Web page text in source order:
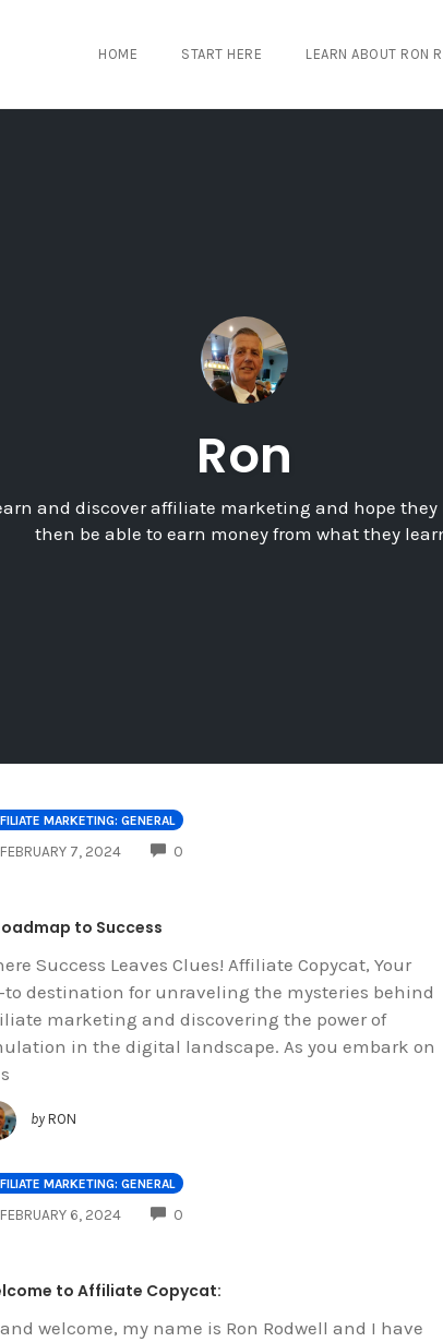
HOME START HERE LEARN ABOUT RON
Ron
and discover affiliate marketing and hope they
then be able to earn money from what they
MARKETING: GENERAL
FEBRUARY 7, 2024 0COMMENTS
to Success
Success Leaves Clues! Affiliate Copycat, Your
to destination for unraveling the mysteries behind
marketing and discovering the power of
in the digital landscape. As you embark on
by RON
MARKETING: GENERAL
FEBRUARY 6, 2024 0COMMENTS
to Affiliate Copycat:
welcome, my name is Ron Rodwell and I have